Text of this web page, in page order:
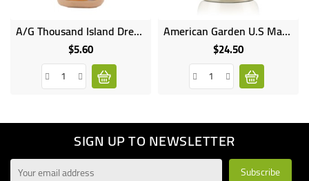
A/G Thousand Island Dressing 8OZ
$5.60Price
American Garden U.S Mayonnaise 3.78L
$24.50Price
SIGN UP TO NEWSLETTER